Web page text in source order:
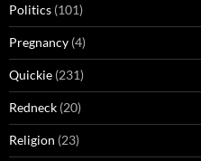
Politics (101)
Pregnancy (4)
Quickie (231)
Redneck (20)
Religion (23)